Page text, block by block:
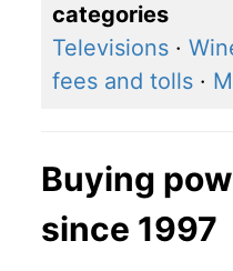
categories
Televisions ·
fees and tolls ·
Buying
since 1997